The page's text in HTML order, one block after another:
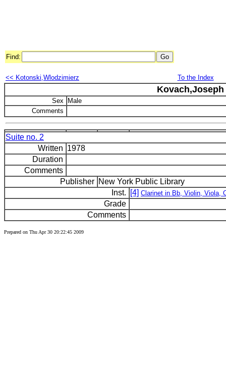
Find:
<< Kotonski,Wlodzimierz To the Index
Kovach,Joseph
Sex
Male
Comments
Suite no. 2
Written 1978
Duration
Comments
Publisher New York Public Library
Inst.
[4] Clarinet in Bb, Violin, Viola,
Grade
Comments
Prepared on Thu Apr 30 20:22:45 2009